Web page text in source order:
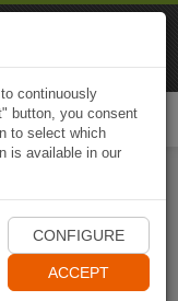
continuously
button, you consent
to select which
is available in our
CONFIGURE
ACCEPT